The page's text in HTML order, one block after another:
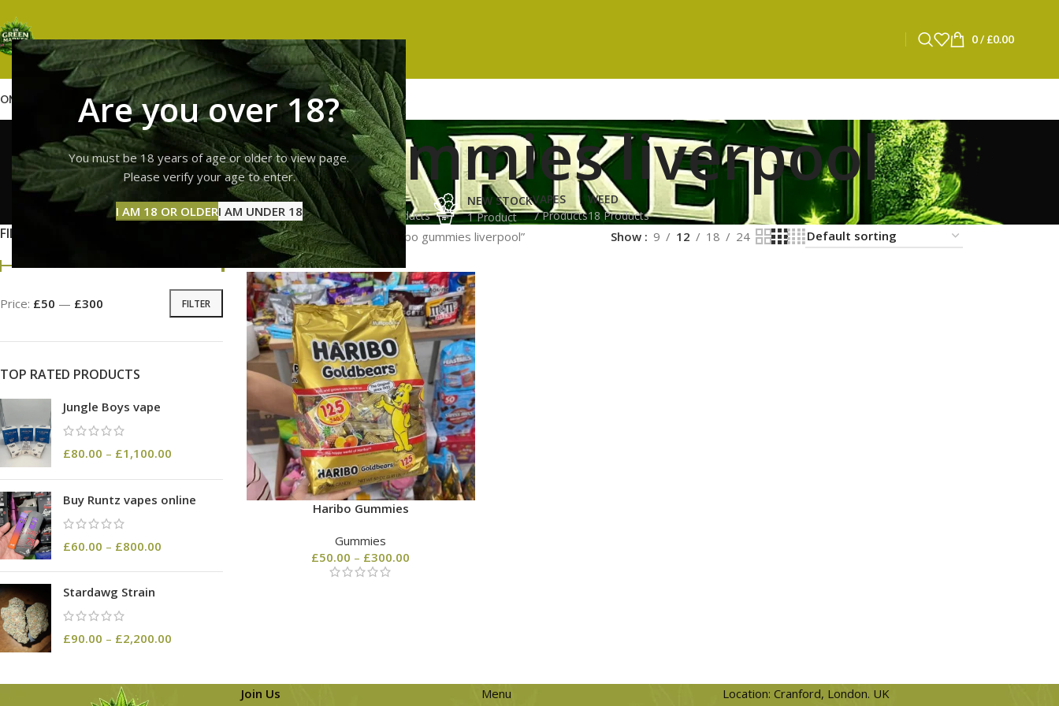
Are you over 18?
You must be 18 years of age or older to view page.
Please verify your age to enter.
I AM 18 OR OLDERI AM UNDER 18
0/ £0.00
GUMMIESHASHVAPES ABOUT US CONTACT USBLOG
haribo gummies liverpool
GUMMIES
11 Products
HASH
3 Products
NEW STOCK
1 Product
VAPES
7 Products
WEED
18 Products
FILTER BY PRICE
FILTER
Price: £50 — £300
TOP RATED PRODUCTS
Jungle Boys vape
£80.00 – £1,100.00
Buy Runtz vapes online
£60.00 – £800.00
Stardawg Strain
£90.00 – £2,200.00
Home Products tagged “haribo gummies liverpool” Show 9 12 18 24
Haribo Gummies
Gummies
£50.00 – £300.00
Join Us Menu Location: Cranford, London. UK